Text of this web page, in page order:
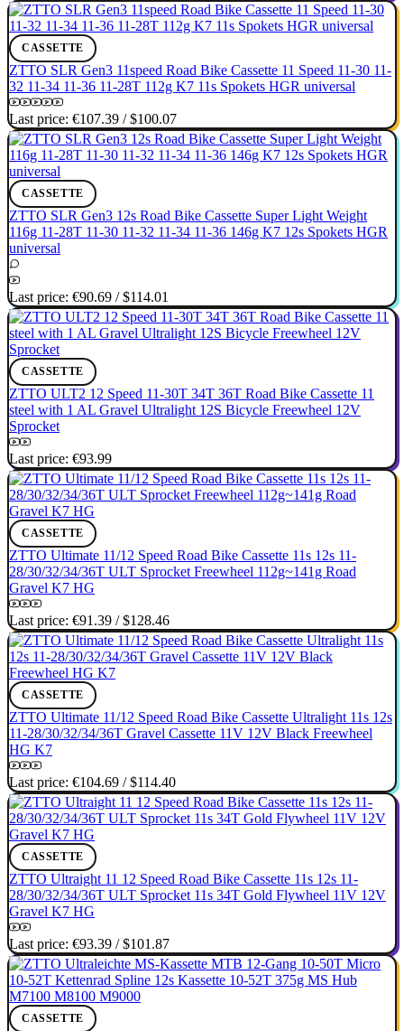
CASSETTE
ZTTO SLR Gen3 11speed Road Bike Cassette 11 Speed 11-30 11-
32 11-34 11-36 11-28T 112g K7 11s Spokets HGR universal
Last price: €107.39 /$100.07
CASSETTE
ZTTO SLR Gen3 12s Road Bike Cassette Super Light Weight
116g 11-28T 11-30 11-32 11-34 11-36 146g K7 12s Spokets HGR
universal
Last price: €90.69 /$114.01
CASSETTE
ZTTO ULT2 12 Speed 11-30T 34T 36T Road Bike Cassette 11
steel with 1 AL Gravel Ultralight 12S Bicycle Freewheel 12V
Sprocket
Last price: €93.99
CASSETTE
ZTTO Ultimate 11/12 Speed Road Bike Cassette 11s 12s 11-
28/30/32/34/36T ULT Sprocket Freewheel 112g~141g Road
Gravel K7 HG
Last price: €91.39 /$128.46
CASSETTE
ZTTO Ultimate 11/12 Speed Road Bike Cassette Ultralight 11s 12s
11-28/30/32/34/36T Gravel Cassette 11V 12V Black Freewheel
HG K7
Last price: €104.69 /$114.40
CASSETTE
ZTTO Ultraight 11 12 Speed Road Bike Cassette 11s 12s 11-
28/30/32/34/36T ULT Sprocket 11s 34T Gold Flywheel 11V 12V
Gravel K7 HG
Last price: €93.39 /$101.87
CASSETTE